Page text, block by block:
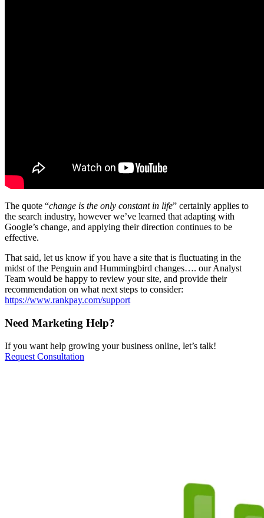
The quote “change is the only constant in life” certainly applies to
the search industry, however we’ve learned that adapting with
Google’s change, and applying their direction continues to be
effective.
That said, let us know if you have a site that is fluctuating in the
midst of the Penguin and Hummingbird changes…. our Analyst
Team would be happy to review your site, and provide their
recommendation on what next steps to consider:
https://www.rankpay.com/support
Need Marketing Help?
If you want help growing your business online, let’s talk!
Request Consultation